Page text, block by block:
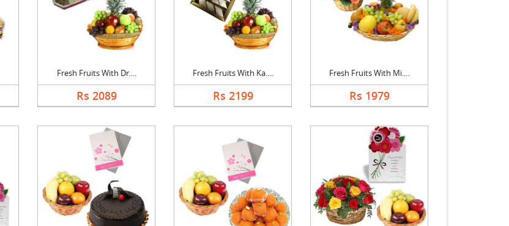
Fresh Fruits With Dr....
Rs 2089
Fresh Fruits With Ka....
Rs 2199
Fresh Fruits With Mi....
Rs 1979